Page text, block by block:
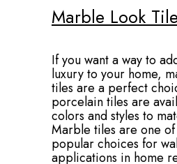
Marble Look
If you want a way to
luxury to your home,
tiles are a perfect
porcelain tiles are
colors and styles to
Marble tiles are one
popular choices for
applications in home